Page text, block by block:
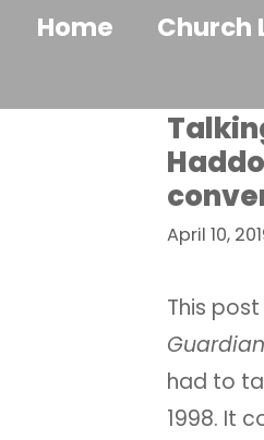
Home Church
April 10,
This
Guardian
had to
1998. It